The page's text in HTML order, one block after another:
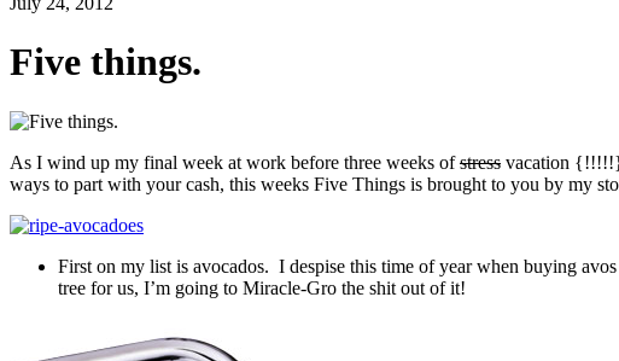
Five things.
As I wind up my final week at work before three weeks ofstress vacation {!!!!!}
ways to part with your cash, this weeks Five Things is brought to you by my
First on my list is avocados. I despise this time of year when buying
tree for us, I’m going to Miracle-Gro the shit out of it!